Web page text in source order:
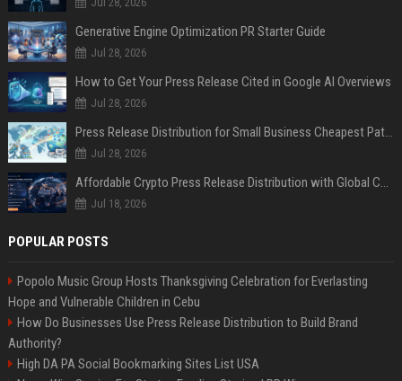
Generative Engine Optimization PR Starter Guide
Jul 28, 2026
How to Get Your Press Release Cited in Google AI Overviews
Jul 28, 2026
Press Release Distribution for Small Business Cheapest Path to Real Coverage
Jul 28, 2026
Affordable Crypto Press Release Distribution with Global Coverage
Jul 18, 2026
POPULAR POSTS
Popolo Music Group Hosts Thanksgiving Celebration for Everlasting
Hope and Vulnerable Children in Cebu
How Do Businesses Use Press Release Distribution to Build Brand
Authority?
High DA PA Social Bookmarking Sites List USA